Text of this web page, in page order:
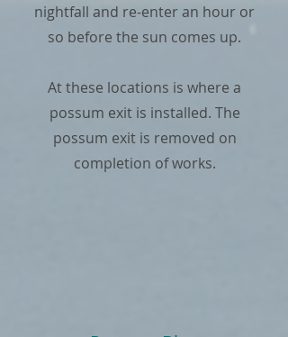
nightfall and re-enter an hour or
so before the sun comes up.
At these locations is where a
possum exit is installed. The
possum exit is removed on
completion of works.